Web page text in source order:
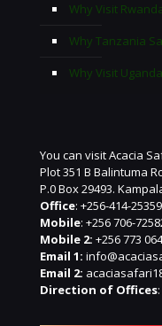
Why Visit
Why Tanzania
Why Visit
You can visit Acacia
Plot 351 B Balintuma
P.0 Box 29493.
Office: +256-414-
Mobile: +256 706-
Mobile 2: +256 773
Email 1:
Email 2:
Direction of Offices: